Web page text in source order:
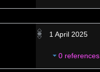
1 April 2025
0 references